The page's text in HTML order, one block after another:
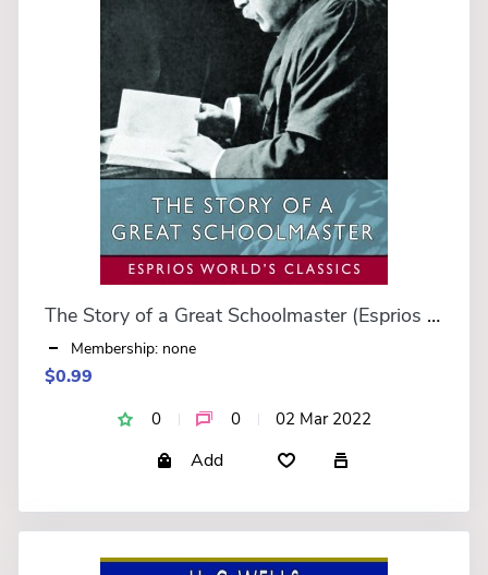
The Story of a Great Schoolmaster (Esprios Classics)
Membership: none
$0.99
0 0 02 Mar 2022
Add